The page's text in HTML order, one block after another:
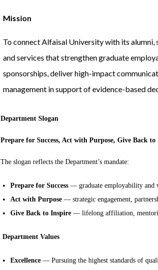
Mission
To connect Alfaisal University with its
and services that strengthen graduate
sponsorships, deliver high-impact
management in support of evidence-based
Department Slogan
Prepare for Success, Act with Purpose, Give Back to
The slogan reflects the Department’s mandate:
Prepare for Success — graduate employability and
Act with Purpose — strategic engagement,
Give Back to Inspire — lifelong affiliation,
Department Values
Excellence — Pursuing the highest standards of